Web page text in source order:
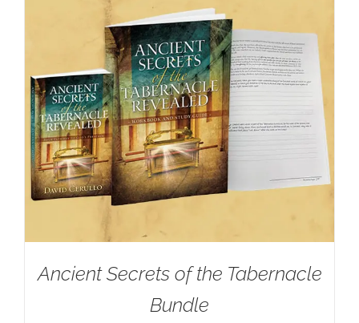
Ancient Secrets of the Tabernacle
Bundle